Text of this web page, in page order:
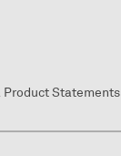
Product Statements